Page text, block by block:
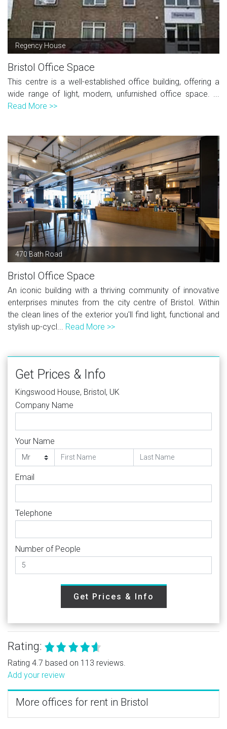
Regency House
Bristol Office Space
This centre is a well-established office building, offering a
wide range of light, modern, unfurnished office space. ...
Read More >>
470 Bath Road
Bristol Office Space
An iconic building with a thriving community of innovative
enterprises minutes from the city centre of Bristol. Within
the clean lines of the exterior you'll find light, functional and
stylish up-cycl... Read More >>
Get Prices & Info
Kingswood House, Bristol, UK
Company Name
Your Name
Email
Telephone
Number of People
Get Prices & Info
Rating:
Rating 4.7 based on 113 reviews.
Add your review
More offices for rent in Bristol